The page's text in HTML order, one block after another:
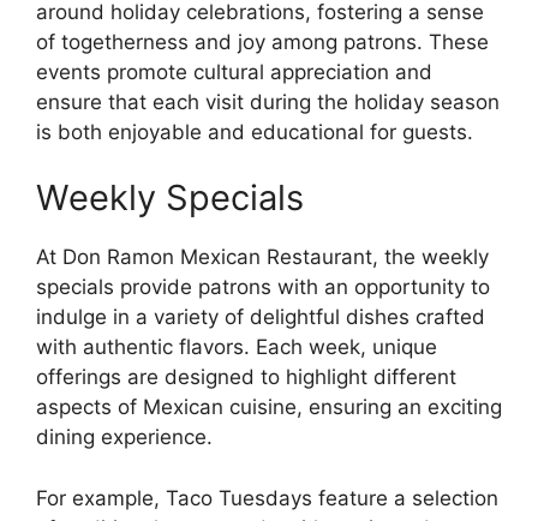
around holiday celebrations, fostering a sense
of togetherness and joy among patrons. These
events promote cultural appreciation and
ensure that each visit during the holiday season
is both enjoyable and educational for guests.
Weekly Specials
At Don Ramon Mexican Restaurant, the weekly
specials provide patrons with an opportunity to
indulge in a variety of delightful dishes crafted
with authentic flavors. Each week, unique
offerings are designed to highlight different
aspects of Mexican cuisine, ensuring an exciting
dining experience.
For example, Taco Tuesdays feature a selection